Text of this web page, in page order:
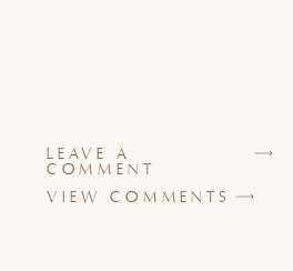
VIEW COMMENTS
LEAVE A
COMMENT